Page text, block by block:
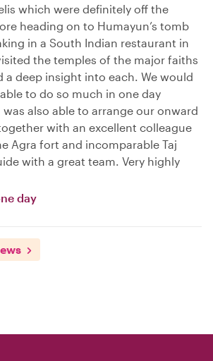
which were definitely off the
heading on to Humayun’s tomb
in a South Indian restaurant in
the temples of the major faiths
a deep insight into each. We would
to do so much in one day
also able to arrange our onward
with an excellent colleague
Agra fort and incomparable Taj
with a great team. Very highly
day